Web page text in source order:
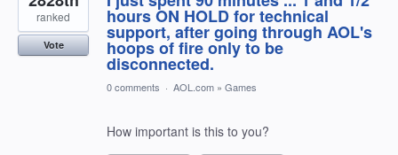
found hours ON HOLD for technical
support, after going through AOL's
hoops of fire only to be
disconnected.
ranked
Vote
0 comments · AOL.com » Games
How important is this to you?